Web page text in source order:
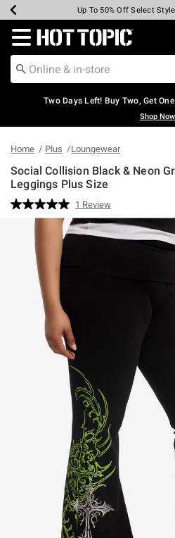
Earn Hot Cash Every $40
Up To 50% Off Select
Up To 40% Off
Up To 60% Off
Free Pickup In-Store*
Free Shipping Over $75*
Redirect to Hot Topic Home
Two Days Left! Buy Two, Get
Shop Now
Home Plus Loungewear
Social Collision Black & Neon
Leggings Plus Size
5 out of 5 Customer Rating
Read
a
Review.
1 Review